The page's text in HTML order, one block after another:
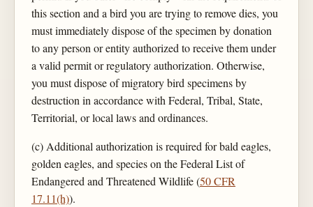
this section and a bird you are trying to remove dies, you
must immediately dispose of the specimen by donation
to any person or entity authorized to receive them under
a valid permit or regulatory authorization. Otherwise,
you must dispose of migratory bird specimens by
destruction in accordance with Federal, Tribal, State,
Territorial, or local laws and ordinances.
(c) Additional authorization is required for bald eagles,
golden eagles, and species on the Federal List of
Endangered and Threatened Wildlife (50 CFR
17.11(h)).